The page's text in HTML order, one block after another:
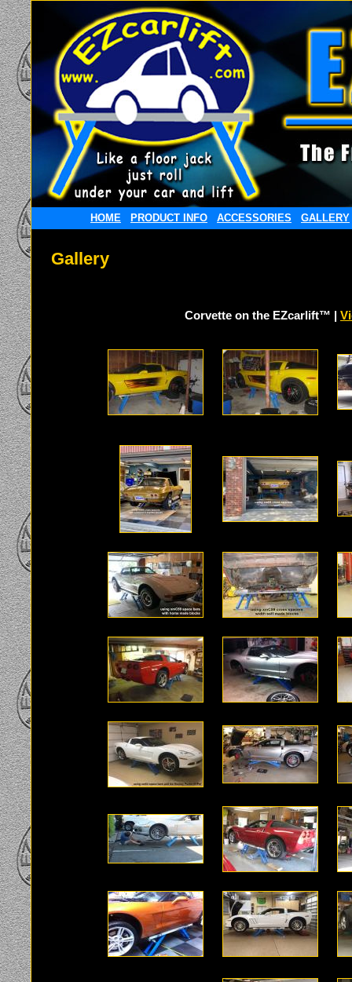
HOME PRODUCT INFO ACCESSORIES GALLERY
Gallery
Corvette on the EZcarlift™ |